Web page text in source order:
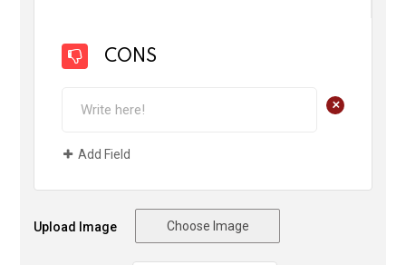
CONS
+
Add Field
Upload Image Choose Image